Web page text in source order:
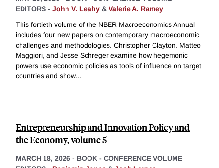
EDITORS - John V. Leahy & Valerie A. Ramey
This fortieth volume of the NBER Macroeconomics Annual
includes four new papers on contemporary macroeconomic
challenges and methodologies. Christopher Clayton, Matteo
Maggiori, and Jesse Schreger examine how hegemonic
powers use economic policies as tools of influence on target
countries and show...
Entrepreneurship and Innovation Policy and
the Economy, volume 5
MARCH 18, 2026 - BOOK - CONFERENCE VOLUME